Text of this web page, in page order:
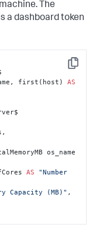
The
a dashboard token
Copy
first(host) AS
os_name
AS
"Number
Capacity (MB)" ,